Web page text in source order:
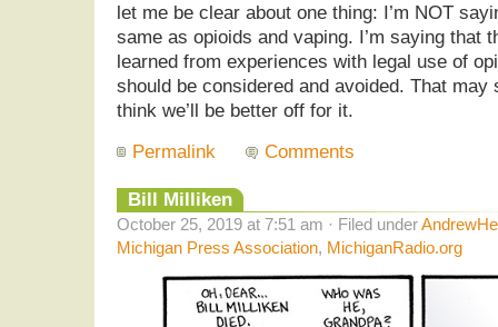
let me be clear about one thing: I’m NOT
same as opioids and vaping. I’m saying that
learned from experiences with legal use of
should be considered and avoided. That
think we’ll be better off for it.
Permalink
Comments
Bill Milliken
October 25, 2019 at 7:51 am · Filed under
Michigan Press Association, MichiganRadio.org